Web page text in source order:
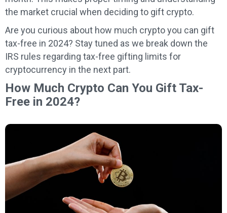
the market crucial when deciding to gift crypto.
Are you curious about how much crypto you can gift
tax-free in 2024? Stay tuned as we break down the
IRS rules regarding tax-free gifting limits for
cryptocurrency in the next part.
How Much Crypto Can You Gift Tax-
Free in 2024?